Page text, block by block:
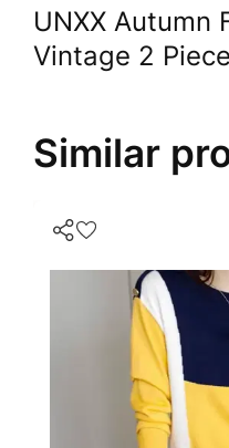
UNXX Autumn
Vintage 2
Similar